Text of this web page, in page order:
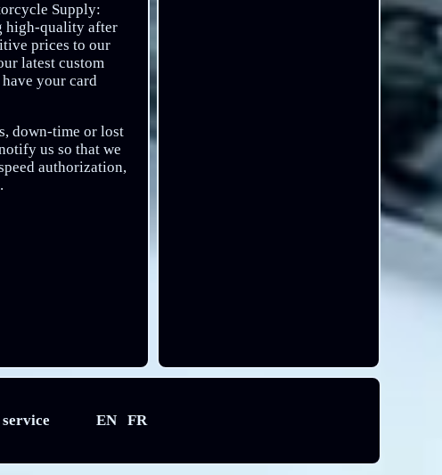
Supply:
high-quality after
prices to our
latest custom
your card
down-time or lost
us so that we
authorization,
EN FR